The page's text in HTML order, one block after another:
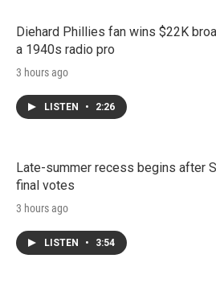
Diehard Phillies fan wins $22K
a 1940s radio pro
3 hours ago
LISTEN • 2:26
Late-summer recess begins after
final votes
3 hours ago
LISTEN • 3:54